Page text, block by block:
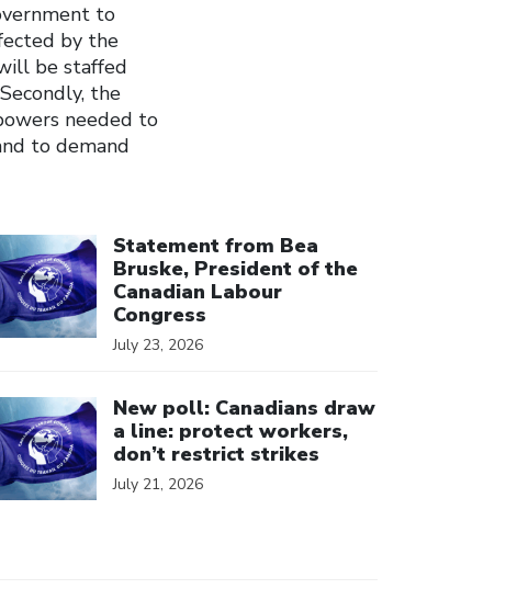
to
by the
be staffed
the
needed to
to demand
Statement from Bea
Bruske, President of the
Canadian Labour
Congress
July 23, 2026
New poll: Canadians draw
a line: protect workers,
don’t restrict strikes
July 21, 2026